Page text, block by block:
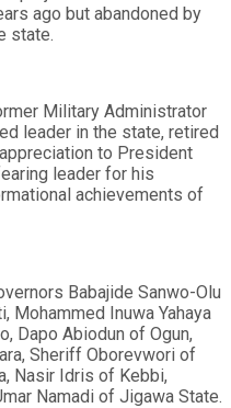
ago but abandoned by
state.
Military Administrator
leader in the state, retired
to President
leader for his
achievements of
Babajide Sanwo-Olu
Mohammed Inuwa Yahaya
Dapo Abiodun of Ogun,
Sheriff Oborevwori of
Nasir Idris of Kebbi,
Namadi of Jigawa State.